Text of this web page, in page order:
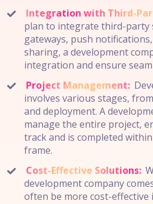
Integration with Third-
plan to integrate third-party
gateways, push
sharing, a development
integration and ensure
Project Management:
involves various stages,
and deployment. A
manage the entire project,
track and is completed
frame.
Cost-Effective Solutions:
development company
often be more cost-